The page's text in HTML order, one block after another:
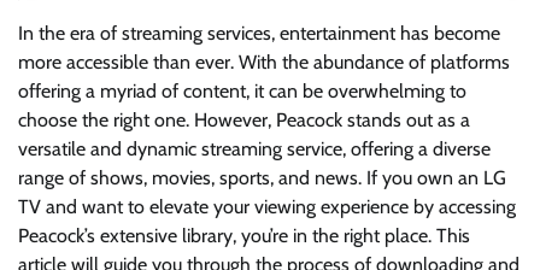
In the era of streaming services, entertainment has become
more accessible than ever. With the abundance of platforms
offering a myriad of content, it can be overwhelming to
choose the right one. However, Peacock stands out as a
versatile and dynamic streaming service, offering a diverse
range of shows, movies, sports, and news. If you own an LG
TV and want to elevate your viewing experience by accessing
Peacock’s extensive library, you’re in the right place. This
article will guide you through the process of downloading and